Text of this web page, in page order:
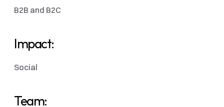
B2B and B2C
Impact:
Social
Team: